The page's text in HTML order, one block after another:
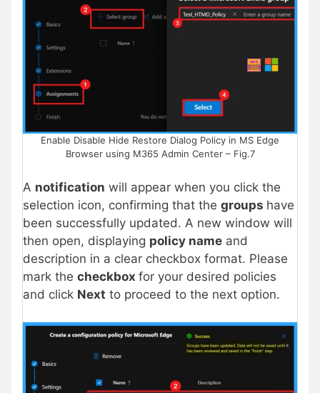
Enable Disable Hide Restore Dialog Policy in MS Edge
Browser using M365 Admin Center – Fig.7
A notification will appear when you click the
selection icon, confirming that the groups have
been successfully updated. A new window will
then open, displaying policy name and
description in a clear checkbox format. Please
mark the checkbox for your desired policies
and click Next to proceed to the next option.